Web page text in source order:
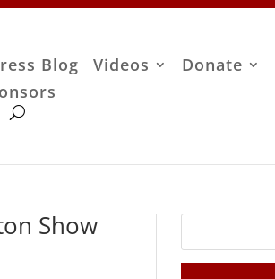
Blog Videos Donate
Show